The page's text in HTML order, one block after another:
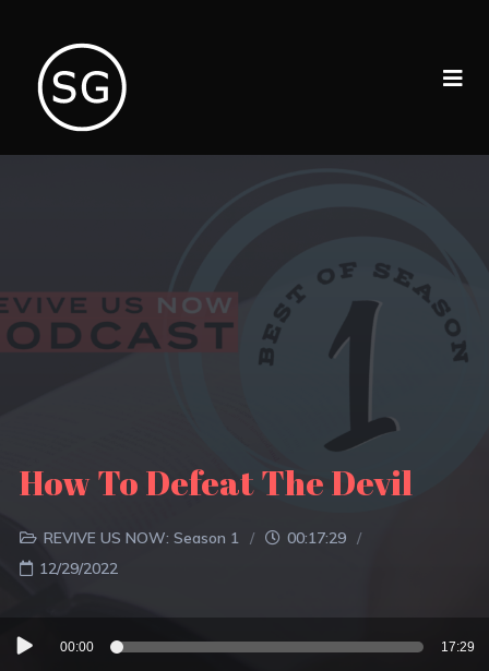
How To Defeat The Devil
REVIVE US NOW: Season 1
00:17:29
12/29/2022
Audio
Player
00:00 17:29